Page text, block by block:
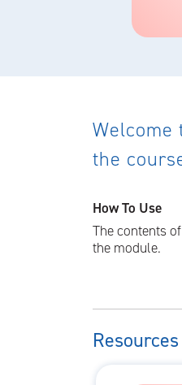
Welcome
the
How To Use
The contents
the module.